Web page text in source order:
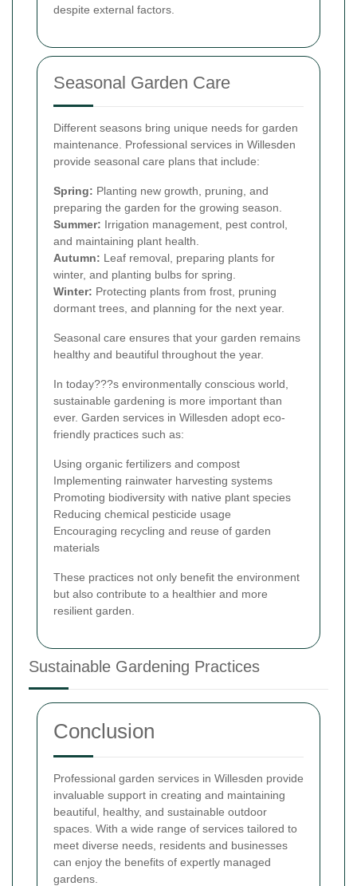
despite external factors.
Seasonal Garden Care
Different seasons bring unique needs for garden
maintenance. Professional services in Willesden
provide seasonal care plans that include:
Spring: Planting new growth, pruning, and
preparing the garden for the growing season.
Summer: Irrigation management, pest control,
and maintaining plant health.
Autumn: Leaf removal, preparing plants for
winter, and planting bulbs for spring.
Winter: Protecting plants from frost, pruning
dormant trees, and planning for the next year.
Seasonal care ensures that your garden remains
healthy and beautiful throughout the year.
In today???s environmentally conscious world,
sustainable gardening is more important than
ever. Garden services in Willesden adopt eco-
friendly practices such as:
Using organic fertilizers and compost
Implementing rainwater harvesting systems
Promoting biodiversity with native plant species
Reducing chemical pesticide usage
Encouraging recycling and reuse of garden
materials
These practices not only benefit the environment
but also contribute to a healthier and more
resilient garden.
Sustainable Gardening Practices
Conclusion
Professional garden services in Willesden provide
invaluable support in creating and maintaining
beautiful, healthy, and sustainable outdoor
spaces. With a wide range of services tailored to
meet diverse needs, residents and businesses
can enjoy the benefits of expertly managed
gardens.